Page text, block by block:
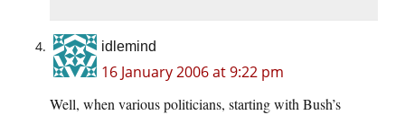
idlemind
16 January 2006 at 9:22 pm
Well, when various politicians, starting with Bush’s